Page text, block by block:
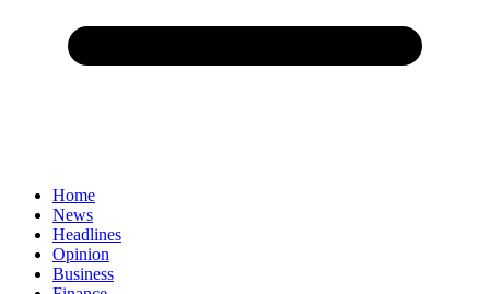
Home
News
Headlines
Opinion
Business